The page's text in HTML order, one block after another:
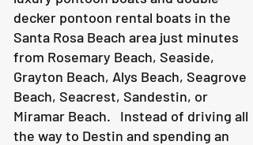
decker pontoon rental boats in the
Santa Rosa Beach area just minutes
from Rosemary Beach, Seaside,
Grayton Beach, Alys Beach, Seagrove
Beach, Seacrest, Sandestin, or
Miramar Beach. Instead of driving all
the way to Destin and spending an